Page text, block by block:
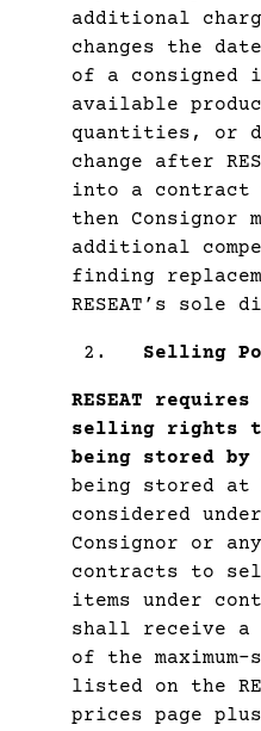
additional
changes the
of a consigned
available
quantities, or
change after
into a contract
then Consignor
additional
finding
RESEAT’s sole
Selling
RESEAT
selling rights
being stored by
being stored at
considered
Consignor or
contracts to
items under
shall receive a
of the
listed on the
prices page